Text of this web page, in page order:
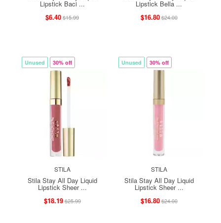
Lipstick Baci ...
$6.40$15.99
Lipstick Bella ...
$16.80$24.00
Unused 30% off
STILA
Stila Stay All Day Liquid
Lipstick Sheer ...
$18.19$25.99
Unused 30% off
STILA
Stila Stay All Day Liquid
Lipstick Sheer ...
$16.80$24.00